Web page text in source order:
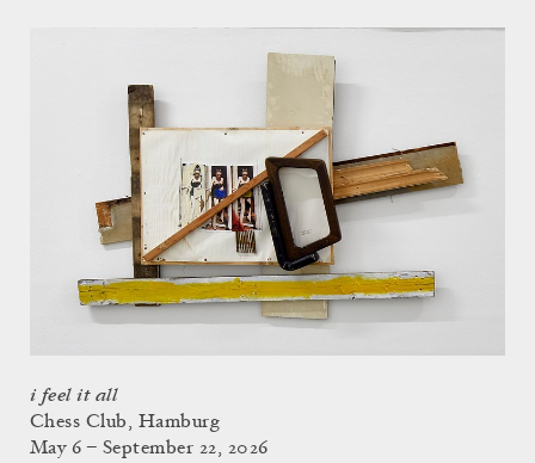
i feel it all
Chess Club, Hamburg
May 6 – September 22, 2026